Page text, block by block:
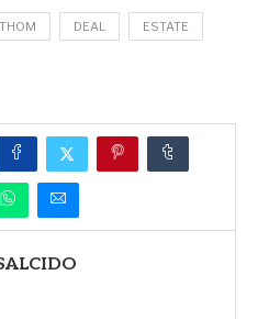
DEAL ESTATE